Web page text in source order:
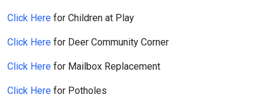
Click Here for Children at Play
Click Here for Deer Community Corner
Click Here for Mailbox Replacement
Click Here for Potholes